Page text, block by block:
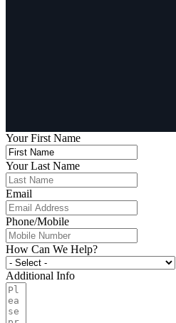
Your First Name
Your Last Name
Email
Phone/Mobile
How Can We Help?
Additional Info